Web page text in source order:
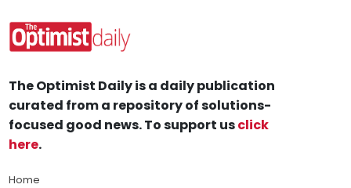
The Optimist Daily is a daily publication
curated from a repository of solutions-
focused good news. To support usclick
here.
Home